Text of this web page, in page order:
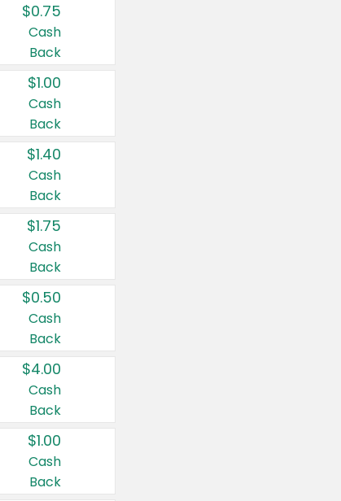
$0.75
Cash
Back
$1.00
Cash
Back
$1.40
Cash
Back
$1.75
Cash
Back
$0.50
Cash
Back
$4.00
Cash
Back
$1.00
Cash
Back